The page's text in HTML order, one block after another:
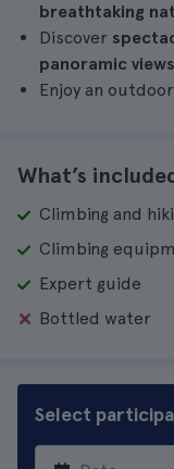
breathtaking
Discover
panoramic views
Enjoy an outdoor
What’s
Climbing and
Climbing
Expert guide
Bottled water
Select